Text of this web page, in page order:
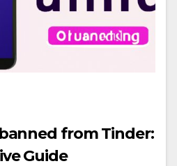
from Tinder:
Guide